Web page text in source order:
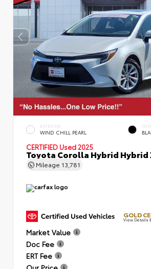
EXTERIOR
WIND CHILL PEARL
CERTIFIED Used 2025
Toyota Corolla Hybrid Hybrid
Mileage 13,781
GOLD
View Details
Market Value
Doc Fee
ERT Fee